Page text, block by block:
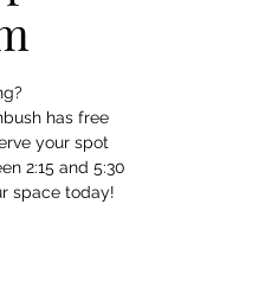
has free
your spot
2:15 and 5:30